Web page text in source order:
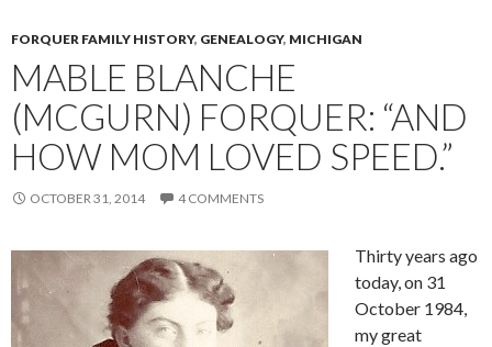
FORQUER FAMILY HISTORY, GENEALOGY, MICHIGAN
MABLE BLANCHE
(MCGURN) FORQUER: “AND
HOW MOM LOVED SPEED.”
OCTOBER 31, 2014 4 COMMENTS
Thirty years ago
today, on 31
October 1984,
my great